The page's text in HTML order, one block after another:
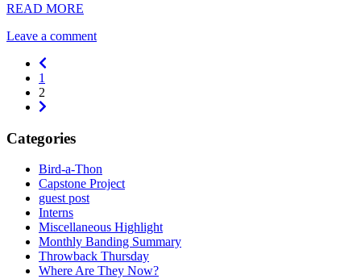
READ MORE
Leave a comment
1
2
Categories
Bird-a-Thon
Capstone Project
guest post
Interns
Miscellaneous Highlight
Monthly Banding Summary
Throwback Thursday
Where Are They Now?